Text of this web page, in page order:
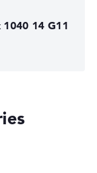
14 G11